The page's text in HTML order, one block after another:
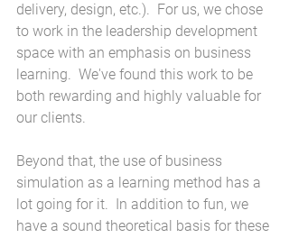
delivery, design, etc.).  For us, we chose
to work in the leadership development
space with an emphasis on business
learning.  We've found this work to be
both rewarding and highly valuable for
our clients.
Beyond that, the use of business
simulation as a learning method has a
lot going for it.  In addition to fun, we
have a sound theoretical basis for these